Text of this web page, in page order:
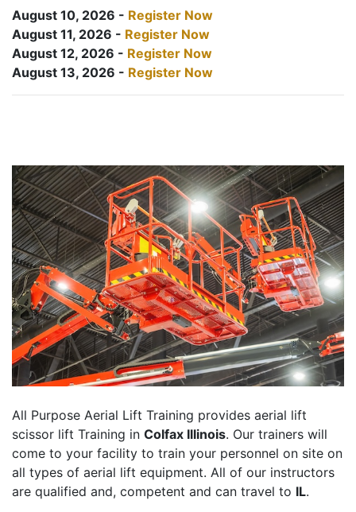
August 10, 2026 - Register Now
August 11, 2026 - Register Now
August 12, 2026 - Register Now
August 13, 2026 - Register Now
All Purpose Aerial Lift Training provides aerial lift
scissor lift Training in Colfax Illinois. Our trainers will
come to your facility to train your personnel on site on
all types of aerial lift equipment. All of our instructors
are qualified and, competent and can travel to IL.